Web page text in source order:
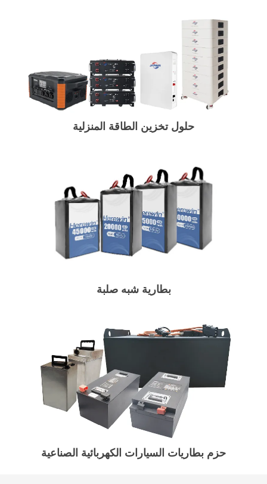
حلول تخزين الطاقة المنزلية
بطارية شبه صلبة
حزم بطاريات السيارات الكهربائية الصناعية